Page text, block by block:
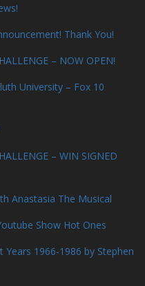
Thank You!
– NOW OPEN!
University – Fox 10
– WIN SIGNED
Anastasia The Musical
Show Hot Ones
1966-1986 by Stephen